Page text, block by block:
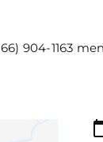
904-1163